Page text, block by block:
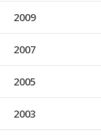
2009
2007
2005
2003